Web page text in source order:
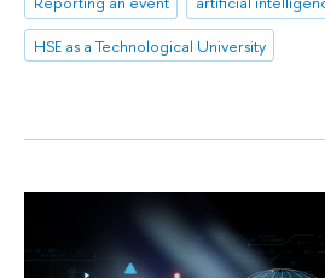
HSE as a Technological University